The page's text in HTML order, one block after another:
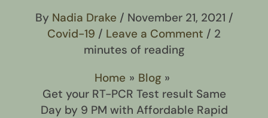
By Nadia Drake / November 21, 2021 /
Covid-19 / Leave a Comment / 2
minutes of reading
Home
Blog
Get your RT-PCR Test result Same
Day by 9 PM with Affordable Rapid